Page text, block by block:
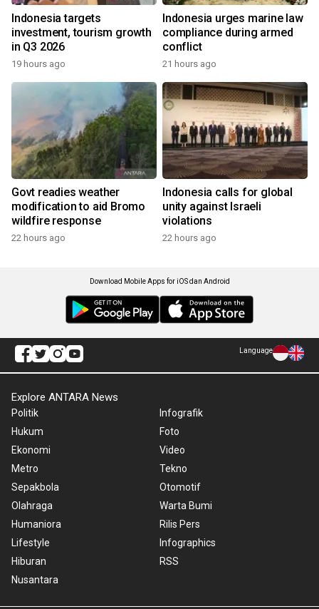
Indonesia targets
investment, tourism growth
in Q3 2026
19 hours ago
Indonesia urges marine law
compliance during armed
conflict
21 hours ago
Govt readies weather
modification to aid Bromo
wildfire response
22 hours ago
Indonesia calls for global
unity against Israeli
violations
22 hours ago
Download Mobile Apps for iOS dan Android
Language
Explore ANTARA News
Politik
Hukum
Ekonomi
Metro
Sepakbola
Olahraga
Humaniora
Lifestyle
Hiburan
Nusantara
Infografik
Foto
Video
Tekno
Otomotif
Warta Bumi
Rilis Pers
Infographics
RSS